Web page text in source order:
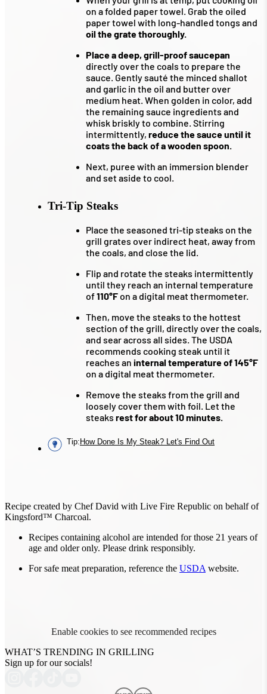
on a folded paper towel. Grab the oiled
paper towel with long-handled tongs and
oil the grate thoroughly.
Place a deep, grill-proof saucepan
directly over the coals to prepare the
sauce. Gently sauté the minced shallot
and garlic in the oil and butter over
medium heat. When golden in color, add
the remaining sauce ingredients and
whisk briskly to combine. Stirring
intermittently, reduce the sauce until it
coats the back of a wooden spoon.
Next, puree with an immersion blender
and set aside to cool.
Tri-Tip Steaks
Place the seasoned tri-tip steaks on the
grill grates over indirect heat, away from
the coals, and close the lid.
Flip and rotate the steaks intermittently
until they reach an internal temperature
of110°Fon a digital meat thermometer.
Then, move the steaks to the hottest
section of the grill, directly over the coals,
and sear across all sides. The USDA
recommends cooking steak until it
reaches an internal temperature of 145°F
on a digital meat thermometer.
Remove the steaks from the grill and
loosely cover them with foil. Let the
steaks rest for about 10 minutes.
Tip: How Done Is My Steak? Let's Find Out
Recipe created by Chef David with Live Fire Republic on behalf of
Kingsford™ Charcoal.
Recipes containing alcohol are intended for those 21 years of
age and older only. Please drink responsibly.
For safe meat preparation, reference the USDA website.
Enable cookies to see recommended recipes
WHAT’S TRENDING IN GRILLING
Sign up for our socials!